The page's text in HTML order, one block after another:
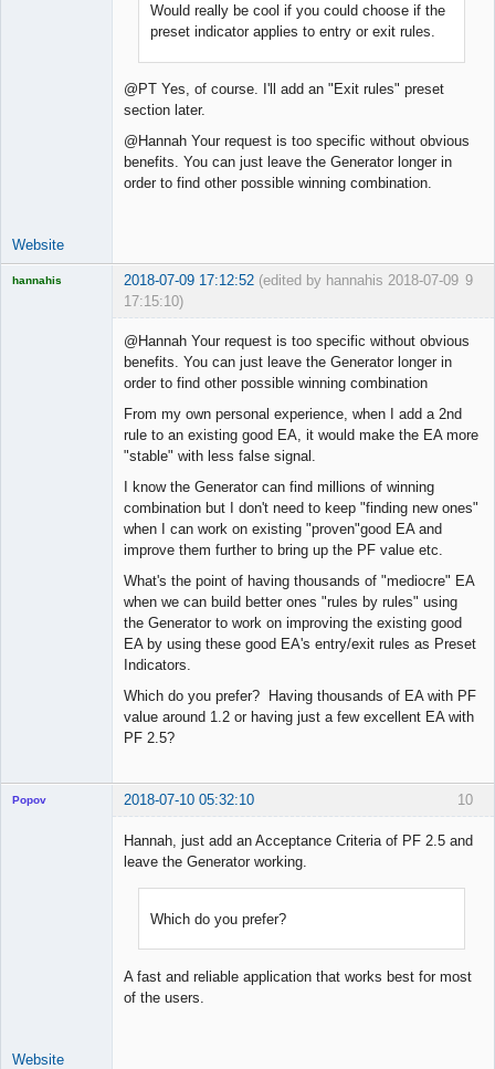
Would really be cool if you could choose if the
preset indicator applies to entry or exit rules.
@PT Yes, of course. I'll add an "Exit rules" preset
section later.
@Hannah Your request is too specific without obvious
benefits. You can just leave the Generator longer in
order to find other possible winning combination.
Website
9
hannahis 2018-07-09 17:12:52 (edited by hannahis 2018-07-09
17:15:10)
@Hannah Your request is too specific without obvious
benefits. You can just leave the Generator longer in
order to find other possible winning combination
From my own personal experience, when I add a 2nd
rule to an existing good EA, it would make the EA more
"stable" with less false signal.
I know the Generator can find millions of winning
combination but I don't need to keep "finding new ones"
when I can work on existing "proven"good EA and
improve them further to bring up the PF value etc.
What's the point of having thousands of "mediocre" EA
when we can build better ones "rules by rules" using
the Generator to work on improving the existing good
EA by using these good EA's entry/exit rules as Preset
Indicators.
Which do you prefer? Having thousands of EA with PF
value around 1.2 or having just a few excellent EA with
PF 2.5?
10
Popov 2018-07-10 05:32:10
Hannah, just add an Acceptance Criteria of PF 2.5 and
leave the Generator working.
Which do you prefer?
A fast and reliable application that works best for most
of the users.
Website